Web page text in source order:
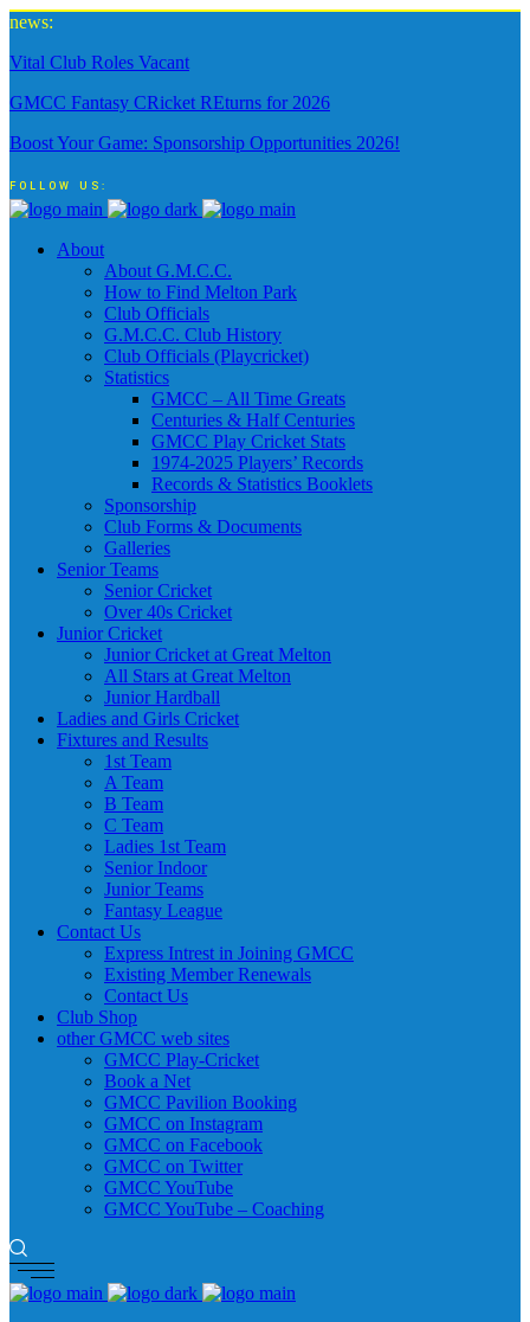
news:
Vital Club Roles Vacant
GMCC Fantasy CRicket REturns for 2026
Boost Your Game: Sponsorship Opportunities 2026!
FOLLOW US:
About
About G.M.C.C.
How to Find Melton Park
Club Officials
G.M.C.C. Club History
Club Officials (Playcricket)
Statistics
GMCC – All Time Greats
Centuries & Half Centuries
GMCC Play Cricket Stats
1974-2025 Players’ Records
Records & Statistics Booklets
Sponsorship
Club Forms & Documents
Galleries
Senior Teams
Senior Cricket
Over 40s Cricket
Junior Cricket
Junior Cricket at Great Melton
All Stars at Great Melton
Junior Hardball
Ladies and Girls Cricket
Fixtures and Results
1st Team
A Team
B Team
C Team
Ladies 1st Team
Senior Indoor
Junior Teams
Fantasy League
Contact Us
Express Intrest in Joining GMCC
Existing Member Renewals
Contact Us
Club Shop
other GMCC web sites
GMCC Play-Cricket
Book a Net
GMCC Pavilion Booking
GMCC on Instagram
GMCC on Facebook
GMCC on Twitter
GMCC YouTube
GMCC YouTube – Coaching